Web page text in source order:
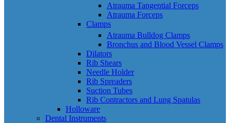
Atrauma Tangential Forceps
Atrauma Forceps
Clamps
Atrauma Bulldog Clamps
Bronchus and Blood Vessel Clamps
Dilators
Rib Shears
Needle Holder
Rib Spreaders
Suction Tubes
Rib Contractors and Lung Spatulas
Holloware
Dental Instruments